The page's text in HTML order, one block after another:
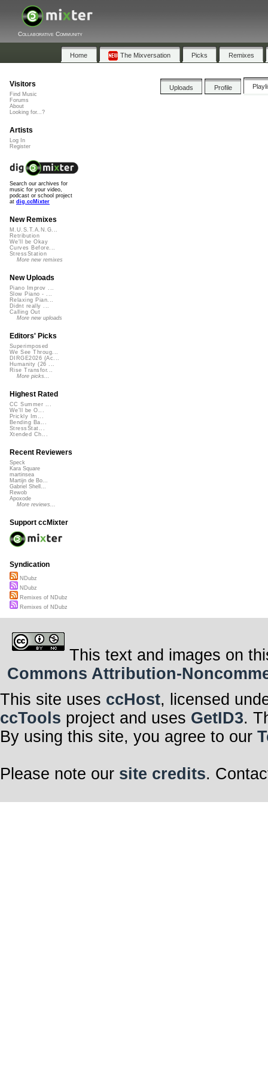
Collaborative Community
Home The Mixversation Picks Remixes
Uploads Profile
Visitors
Find Music
Forums
About
Looking for...?
Artists
Log In
Register
Search our archives for
music for your video,
podcast or school project
at dig.ccMixter
New Remixes
M.U.S.T.A.N.G...
Retribution
We'll be Okay
Curves Before...
StressStation
More new remixes
New Uploads
Piano Improv ...
Slow Piano - ...
Relaxing Pian...
Didnt really ...
Calling Out
More new uploads
Editors' Picks
Superimposed
We See Throug...
DIRGE2026 (Ac...
Humanity (26 ...
Rise Transfor...
More picks...
Highest Rated
CC Summer ...
We'll be O...
Prickly Im...
Bending Ba...
StressStat...
Xtended Ch...
Recent Reviewers
Speck
Kara Square
martinsea
Martijn de Bo...
Gabriel Shell...
Rewob
Apoxode
More reviews...
Support ccMixter
Syndication
NDubz
NDubz
Remixes of NDubz
Remixes of NDubz
This text and images on
Commons Attribution-
This site uses ccHost, licensed
ccTools project and uses GetID3.
By using this site, you agree to our
Please note our site credits.